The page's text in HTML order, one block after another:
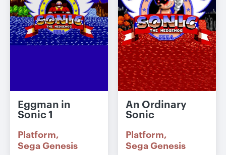
Eggman in
Sonic 1
Platform
Sega Genesis
An Ordinary
Sonic
Platform
Sega Genesis